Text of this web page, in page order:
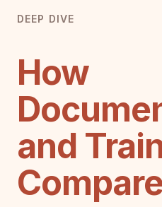
DEEP DIVE
How
and